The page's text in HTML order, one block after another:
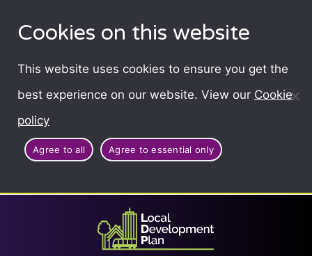
Cookies on this website
This website uses cookies to ensure you get the
best experience on our website. View our Cookie
policy
Agree to all Agree to essential only